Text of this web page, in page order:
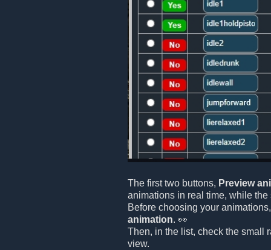
The first two buttons, Preview
animations in real time, while
Before choosing your
animation. 👀
Then, in the list, check the small
view.